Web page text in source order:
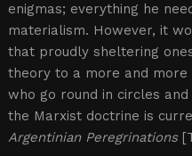
enigmas; everything he
materialism. However, it
that proudly sheltering
theory to a more and
who go round in circles
the Marxist doctrine is
Argentinian Peregrinations